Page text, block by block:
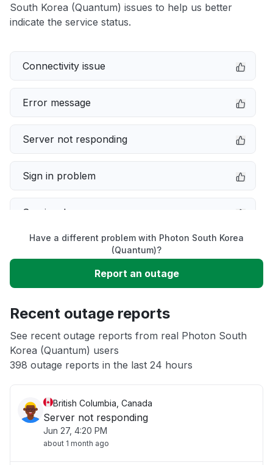
South Korea (Quantum) issues to help us better
indicate the service status.
Connectivity issue
Error message
Server not responding
Sign in problem
Service down
Unable to download
App not loading
Other
Have a different problem with Photon South Korea
(Quantum)?
Report an outage
Recent outage reports
See recent outage reports from real Photon South
Korea (Quantum) users
398 outage reports in the last 24 hours
British Columbia, Canada
Server not responding
Jun 27, 4:20 PM
about 1 month ago